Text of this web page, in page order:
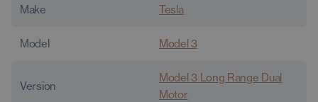
Make Tesla
Model Model 3
Version
Model 3 Long Range Dual
Motor